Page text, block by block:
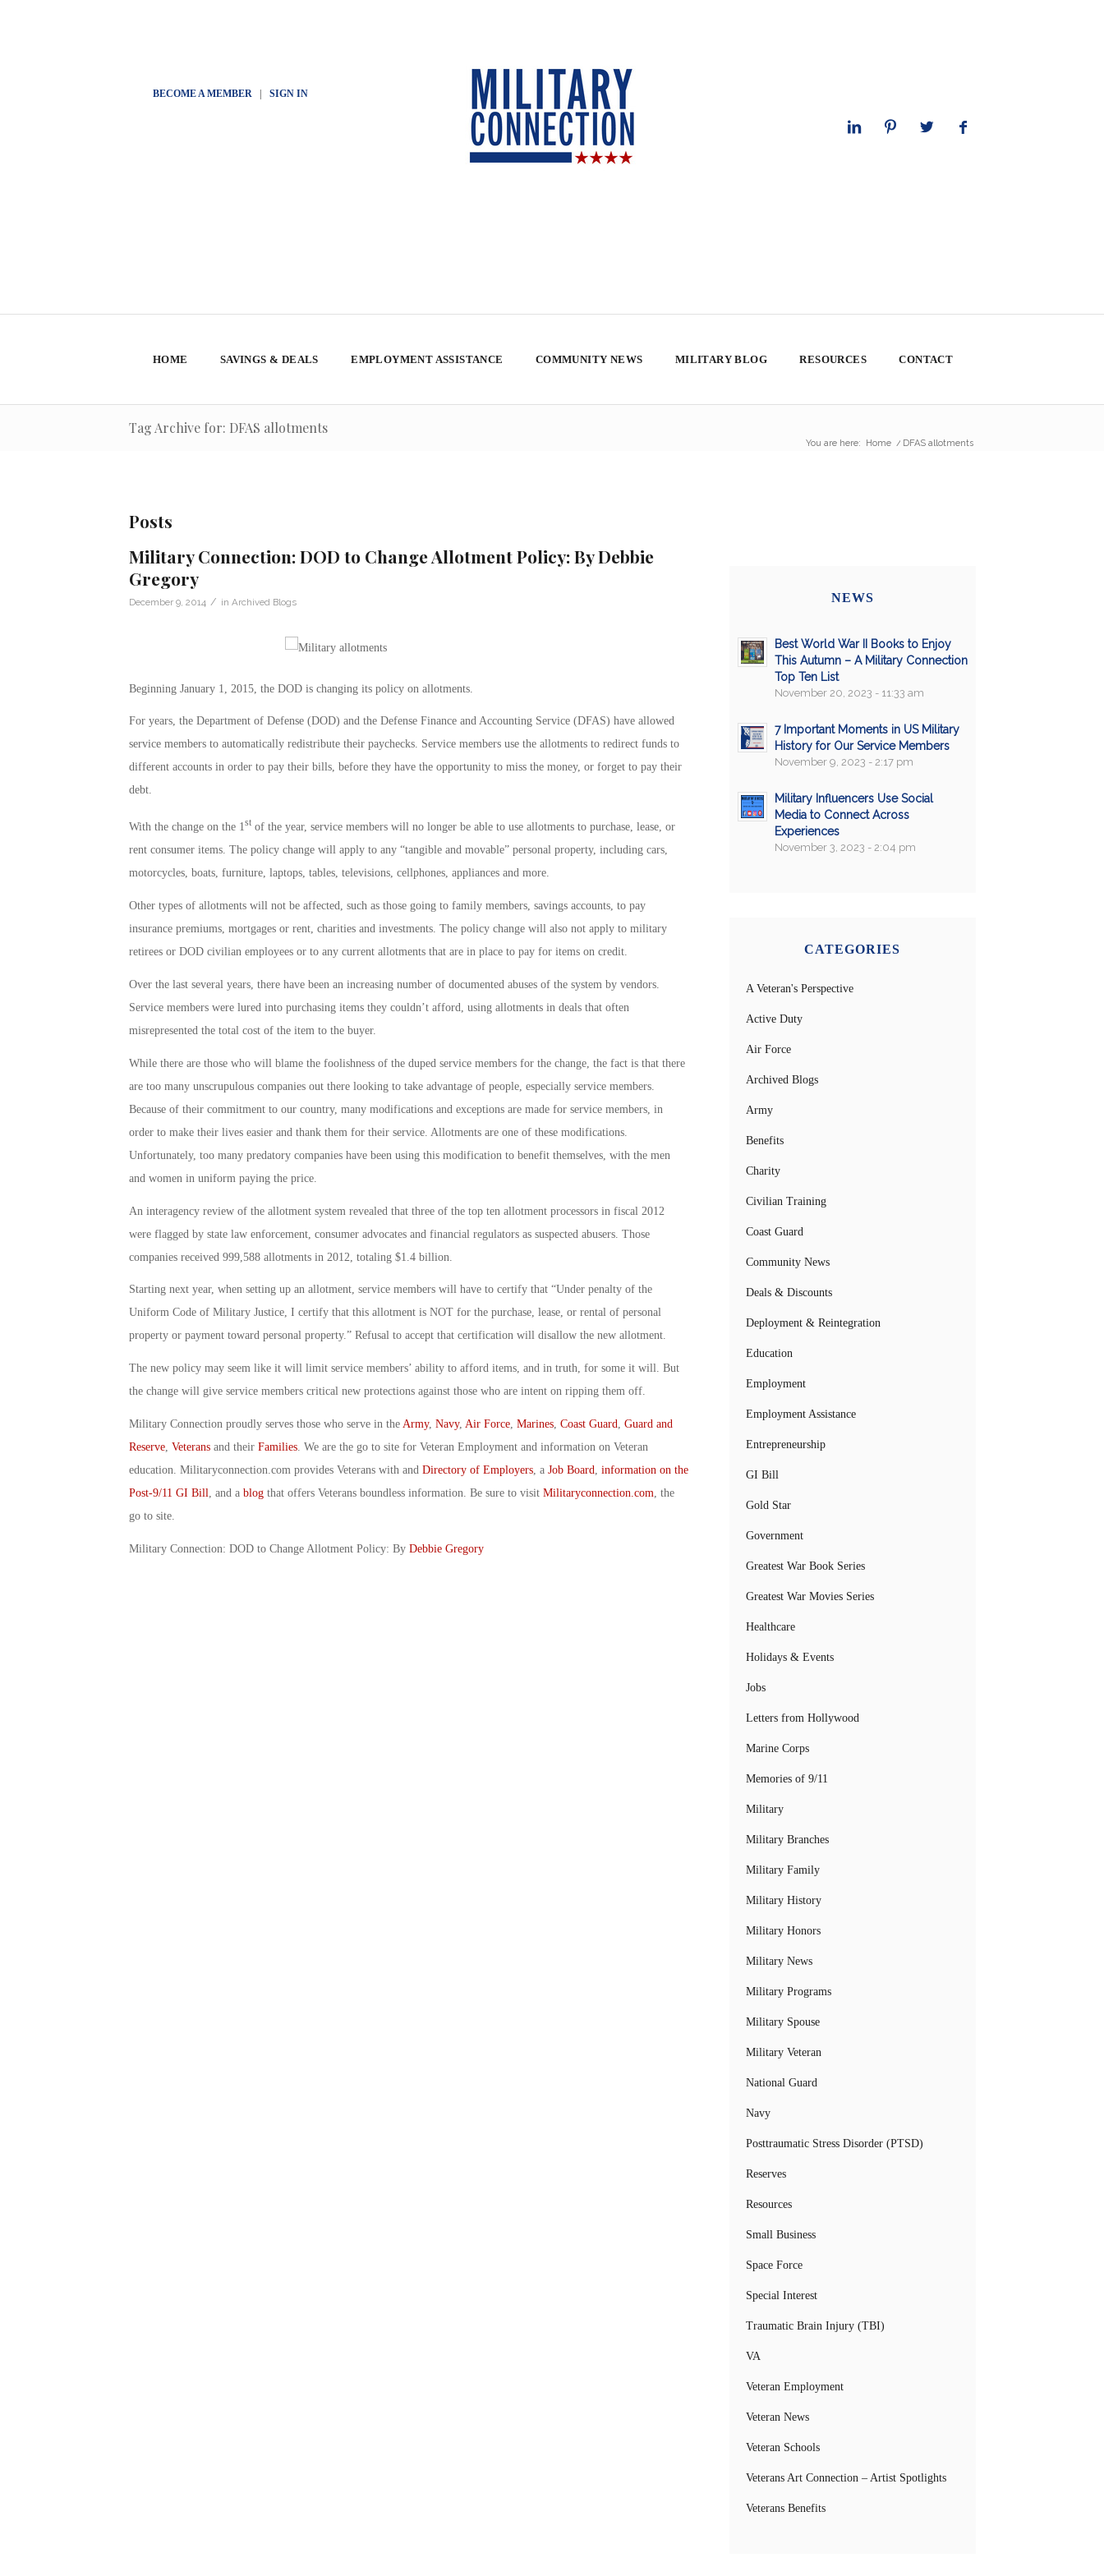
BECOME A MEMBER| SIGN IN
HOME SAVINGS & DEALS EMPLOYMENT ASSISTANCE COMMUNITY NEWS MILITARY BLOG RESOURCES CONTACT
Tag Archive for: DFAS allotments
You are here: Home / DFAS allotments
Posts
Military Connection: DOD to Change Allotment Policy: By Debbie
Gregory
December 9, 2014 / in Archived Blogs
Beginning January 1, 2015, the DOD is changing its policy on allotments.
For years, the Department of Defense (DOD) and the Defense Finance and Accounting Service (DFAS) have allowed
service members to automatically redistribute their paychecks. Service members use the allotments to redirect funds to
different accounts in order to pay their bills, before they have the opportunity to miss the money, or forget to pay their
debt.
With the change on the 1stof the year, service members will no longer be able to use allotments to purchase, lease, or
rent consumer items. The policy change will apply to any “tangible and movable” personal property, including cars,
motorcycles, boats, furniture, laptops, tables, televisions, cellphones, appliances and more.
Other types of allotments will not be affected, such as those going to family members, savings accounts, to pay
insurance premiums, mortgages or rent, charities and investments. The policy change will also not apply to military
retirees or DOD civilian employees or to any current allotments that are in place to pay for items on credit.
Over the last several years, there have been an increasing number of documented abuses of the system by vendors.
Service members were lured into purchasing items they couldn’t afford, using allotments in deals that often
misrepresented the total cost of the item to the buyer.
While there are those who will blame the foolishness of the duped service members for the change, the fact is that there
are too many unscrupulous companies out there looking to take advantage of people, especially service members.
Because of their commitment to our country, many modifications and exceptions are made for service members, in
order to make their lives easier and thank them for their service. Allotments are one of these modifications.
Unfortunately, too many predatory companies have been using this modification to benefit themselves, with the men
and women in uniform paying the price.
An interagency review of the allotment system revealed that three of the top ten allotment processors in fiscal 2012
were flagged by state law enforcement, consumer advocates and financial regulators as suspected abusers. Those
companies received 999,588 allotments in 2012, totaling $1.4 billion.
Starting next year, when setting up an allotment, service members will have to certify that “Under penalty of the
Uniform Code of Military Justice, I certify that this allotment is NOT for the purchase, lease, or rental of personal
property or payment toward personal property.” Refusal to accept that certification will disallow the new allotment.
The new policy may seem like it will limit service members’ ability to afford items, and in truth, for some it will. But
the change will give service members critical new protections against those who are intent on ripping them off.
Military Connection proudly serves those who serve in the Army, Navy, Air Force, Marines, Coast Guard, Guard and
Reserve, Veteransand their Families. We are the go to site for Veteran Employment and information on Veteran
education. Militaryconnection.com provides Veterans with and Directory of Employers, a Job Board, information on the
Post-9/11 GI Bill, and a blogthat offers Veterans boundless information. Be sure to visit Militaryconnection.com, the
go to site.
Military Connection: DOD to Change Allotment Policy: By Debbie Gregory
NEWS
Best World War II Books to Enjoy
This Autumn – A Military Connection
Top Ten List
November 20, 2023 - 11:33 am
7 Important Moments in US Military
History for Our Service Members
November 9, 2023 - 2:17 pm
Military Influencers Use Social
Media to Connect Across
Experiences
November 3, 2023 - 2:04 pm
CATEGORIES
A Veteran's Perspective
Active Duty
Air Force
Archived Blogs
Army
Benefits
Charity
Civilian Training
Coast Guard
Community News
Deals & Discounts
Deployment & Reintegration
Education
Employment
Employment Assistance
Entrepreneurship
GI Bill
Gold Star
Government
Greatest War Book Series
Greatest War Movies Series
Healthcare
Holidays & Events
Jobs
Letters from Hollywood
Marine Corps
Memories of 9/11
Military
Military Branches
Military Family
Military History
Military Honors
Military News
Military Programs
Military Spouse
Military Veteran
National Guard
Navy
Posttraumatic Stress Disorder (PTSD)
Reserves
Resources
Small Business
Space Force
Special Interest
Traumatic Brain Injury (TBI)
VA
Veteran Employment
Veteran News
Veteran Schools
Veterans Art Connection – Artist Spotlights
Veterans Benefits